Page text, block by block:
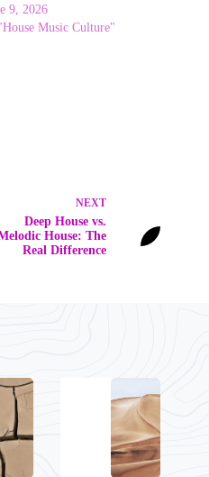
9, 2026
Music Culture"
NEXT
Deep House vs.
House: The
Real Difference